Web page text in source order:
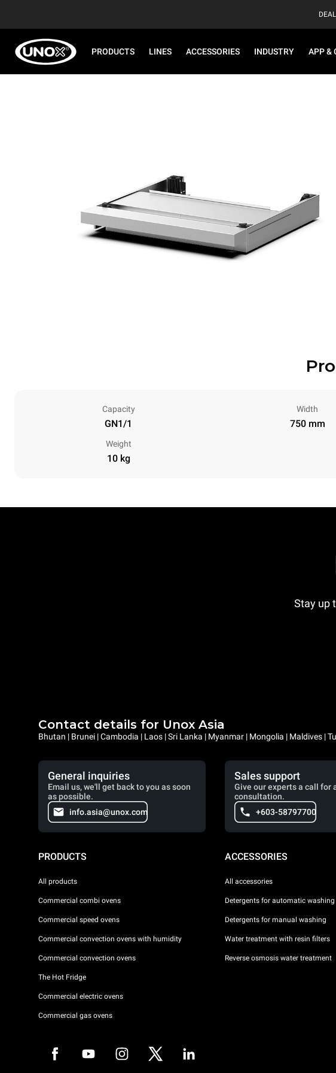
PRODUCTS LINES ACCESSORIES INDUSTRY APP &
Capacity
GN1/1
Width
750 mm
Weight
10 kg
Stay up
Contact details for Unox Asia
Bhutan | Brunei | Cambodia | Laos | Sri Lanka | Myanmar | Mongolia | Maldives |
General inquiries
Email us, we'll get back to you as soon
as possible.
info.asia@unox.com
Sales support
Give our experts a call for
consultation.
+603-58797700
PRODUCTS
All products
Commercial combi ovens
Commercial speed ovens
Commercial convection ovens with humidity
Commercial convection ovens
The Hot Fridge
Commercial electric ovens
Commercial gas ovens
ACCESSORIES
All accessories
Detergents for automatic washing
Detergents for manual washing
Water treatment with resin filters
Reverse osmosis water treatment